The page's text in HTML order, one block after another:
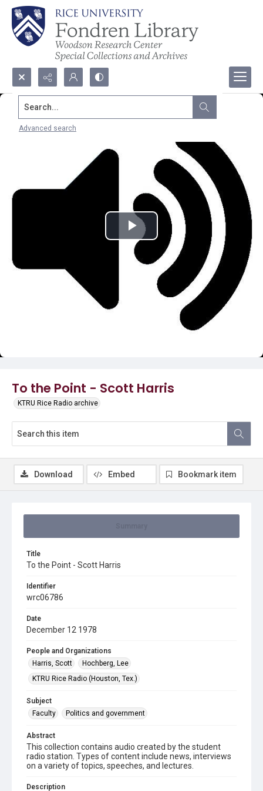
Search...
Advanced search
To the Point - Scott Harris
KTRU Rice Radio archive
Play
Video
Title
To the Point - Scott Harris
Identifier
wrc06786
Date
December 12 1978
People and Organizations
Harris, Scott
Hochberg, Lee
KTRU Rice Radio (Houston, Tex.)
Subject
Faculty
Politics and government
Abstract
This collection contains audio created by the student
radio station. Types of content include news, interviews
on a variety of topics, speeches, and lectures.
Description
Download Embed Bookmark item